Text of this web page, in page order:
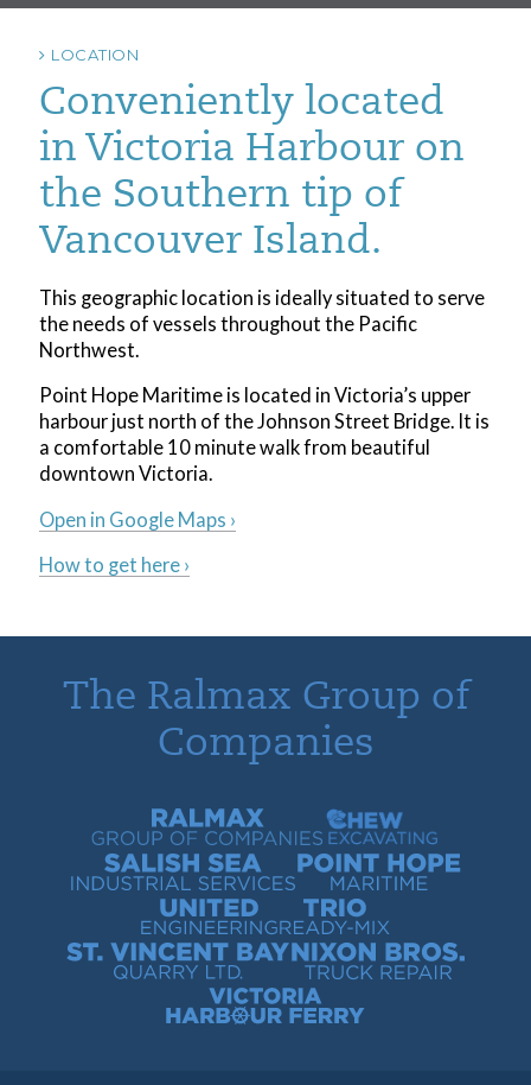
LOCATION
Conveniently located
in Victoria Harbour on
the Southern tip of
Vancouver Island.
This geographic location is ideally situated to serve
the needs of vessels throughout the Pacific
Northwest.
Point Hope Maritime is located in Victoria’s upper
harbour just north of the Johnson Street Bridge. It is
a comfortable 10 minute walk from beautiful
downtown Victoria.
Open in Google Maps ›
How to get here ›
The Ralmax Group of
Companies
Ralmax Group of CompaniesChew Contracting
Salish Sea Industrial ServicesPoint Hope Maritime
United EngineeringTrio Ready-Mix
St. Vincent Bay Quarry
Nixon Bros. Truck Repair
Victoria Harbour Ferry